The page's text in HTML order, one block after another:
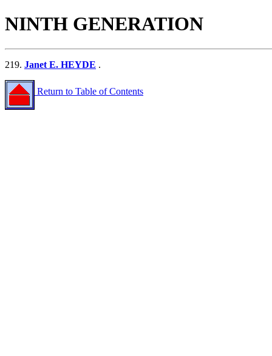
NINTH GENERATION
219. Janet E. HEYDE .
Return to Table of Contents